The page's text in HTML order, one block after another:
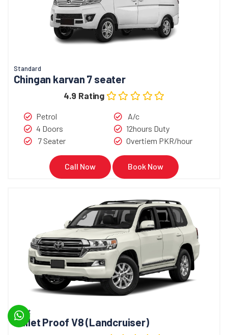
Standard
Chingan karvan 7 seater
4.9 Rating
Petrol
4 Doors
7 Seater
A/c
12hours Duty
Overtiem PKR/hour
Call Now Book Now
Bullet
Bullet Proof V8 (Landcruiser)